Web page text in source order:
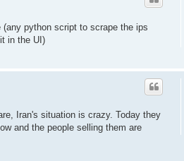
python script to scrape the ips
in the UI)
Iran's situation is crazy. Today they
and the people selling them are